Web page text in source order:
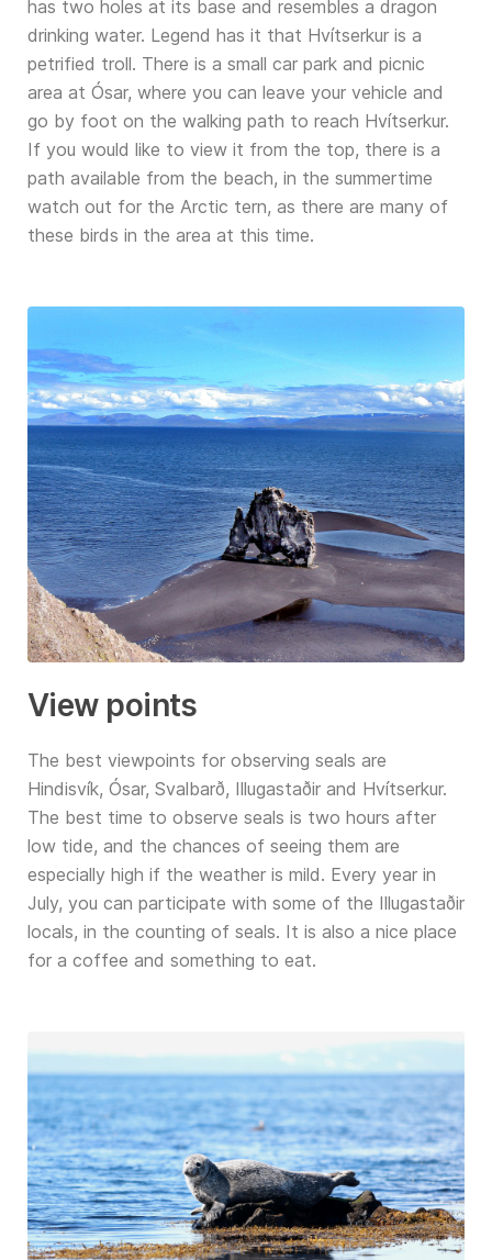
has two holes at its base and resembles a dragon
drinking water. Legend has it that Hvítserkur is a
petrified troll. There is a small car park and picnic
area at Ósar, where you can leave your vehicle and
go by foot on the walking path to reach Hvítserkur.
If you would like to view it from the top, there is a
path available from the beach, in the summertime
watch out for the Arctic tern, as there are many of
these birds in the area at this time.
View points
The best viewpoints for observing seals are
Hindisvík, Ósar, Svalbarð, Illugastaðir and Hvítserkur.
The best time to observe seals is two hours after
low tide, and the chances of seeing them are
especially high if the weather is mild. Every year in
July, you can participate with some of the Illugastaðir
locals, in the counting of seals. It is also a nice place
for a coffee and something to eat.